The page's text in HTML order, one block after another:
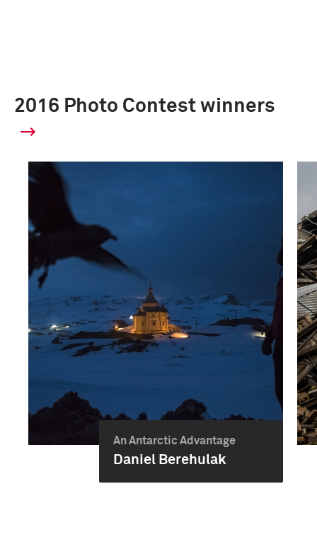
2016 Photo Contest winners
An Antarctic Advantage
Daniel Berehulak